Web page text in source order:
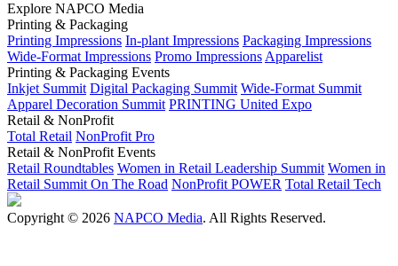
Explore NAPCO Media
Printing & Packaging
Printing Impressions In-plant Impressions Packaging Impressions
Wide-Format Impressions Promo Impressions Apparelist
Printing & Packaging Events
Inkjet Summit Digital Packaging Summit Wide-Format Summit
Apparel Decoration Summit PRINTING United Expo
Retail & NonProfit
Total Retail NonProfit Pro
Retail & NonProfit Events
Retail Roundtables Women in Retail Leadership Summit Women in
Retail Summit On The Road NonProfit POWER Total Retail Tech
Copyright © 2026 NAPCO Media. All Rights Reserved.